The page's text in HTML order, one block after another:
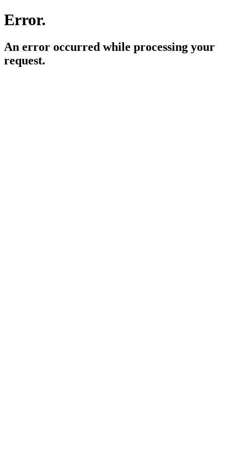
Error.
An error occurred while processing your
request.